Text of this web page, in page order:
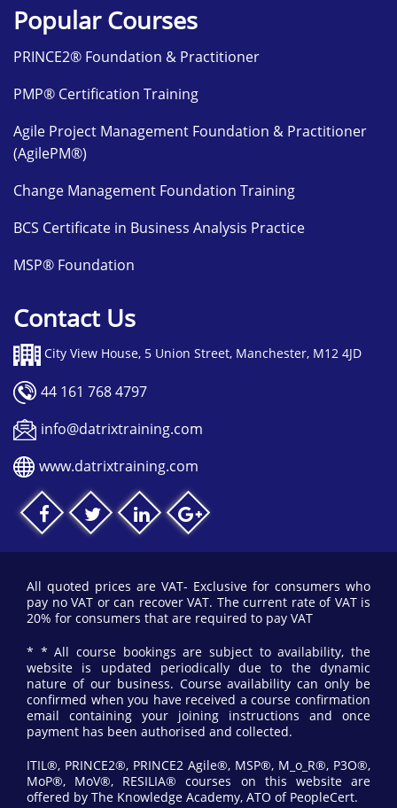
Popular Courses
PRINCE2® Foundation & Practitioner
PMP® Certification Training
Agile Project Management Foundation & Practitioner
(AgilePM®)
Change Management Foundation Training
BCS Certificate in Business Analysis Practice
MSP® Foundation
Contact Us
City View House, 5 Union Street, Manchester, M12 4JD
44 161 768 4797
info@datrixtraining.com
www.datrixtraining.com
All quoted prices are VAT- Exclusive for consumers who
pay no VAT or can recover VAT. The current rate of VAT is
20% for consumers that are required to pay VAT
* * All course bookings are subject to availability, the
website is updated periodically due to the dynamic
nature of our business. Course availability can only be
confirmed when you have received a course confirmation
email containing your joining instructions and once
payment has been authorised and collected.
ITIL®, PRINCE2®, PRINCE2 Agile®, MSP®, M_o_R®, P3O®,
MoP®, MoV®, RESILIA® courses on this website are
offered by The Knowledge Academy, ATO of PeopleCert.